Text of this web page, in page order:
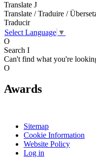
Translate J
Translate / Traduire /
Traducir
Select Language ▼
O
Search I
Can't find what you're
O
Awards
Sitemap
Cookie Information
Website Policy
Log in